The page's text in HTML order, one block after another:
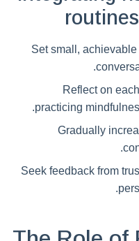
Set small,
Reflect on
practicing
Gradually
Seek feedback from